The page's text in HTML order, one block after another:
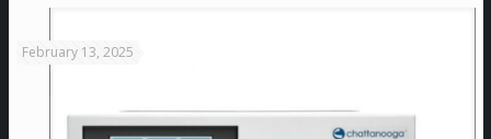
February 13, 2025